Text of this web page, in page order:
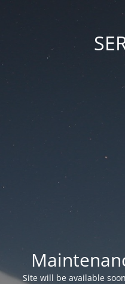
Site will be available